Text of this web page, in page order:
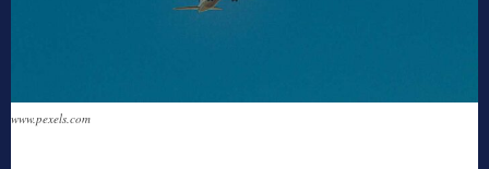
www.pexels.com